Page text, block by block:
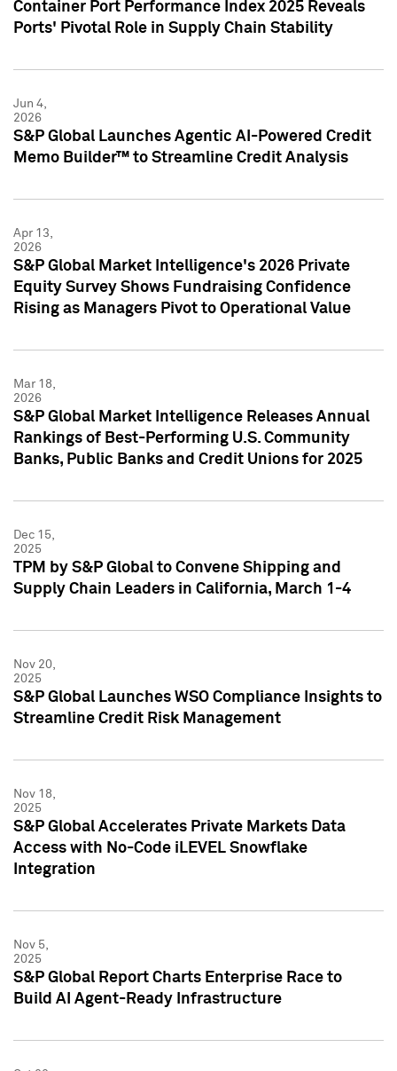
Container Port Performance Index 2025 Reveals
Ports' Pivotal Role in Supply Chain Stability
Jun 4,
2026
S&P Global Launches Agentic AI-Powered Credit
Memo Builder™ to Streamline Credit Analysis
Apr 13,
2026
S&P Global Market Intelligence's 2026 Private
Equity Survey Shows Fundraising Confidence
Rising as Managers Pivot to Operational Value
Mar 18,
2026
S&P Global Market Intelligence Releases Annual
Rankings of Best-Performing U.S. Community
Banks, Public Banks and Credit Unions for 2025
Dec 15,
2025
TPM by S&P Global to Convene Shipping and
Supply Chain Leaders in California, March 1-4
Nov 20,
2025
S&P Global Launches WSO Compliance Insights to
Streamline Credit Risk Management
Nov 18,
2025
S&P Global Accelerates Private Markets Data
Access with No-Code iLEVEL Snowflake
Integration
Nov 5,
2025
S&P Global Report Charts Enterprise Race to
Build AI Agent-Ready Infrastructure